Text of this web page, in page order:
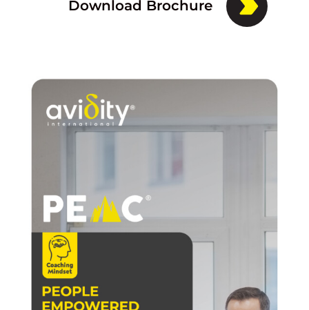
Download Brochure